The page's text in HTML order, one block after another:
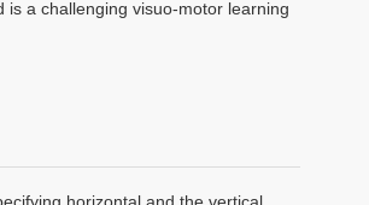
is a challenging visuo-motor learning